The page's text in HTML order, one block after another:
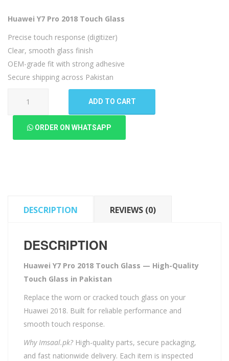
Huawei Y7 Pro 2018 Touch Glass
Precise touch response (digitizer)
Clear, smooth glass finish
OEM-grade fit with strong adhesive
Secure shipping across Pakistan
ADD TO CART
ORDER ON WHATSAPP
DESCRIPTION REVIEWS (0)
DESCRIPTION
Huawei Y7 Pro 2018 Touch Glass — High-Quality
Touch Glass in Pakistan
Replace the worn or cracked touch glass on your
Huawei 2018. Built for reliable performance and
smooth touch response.
Why Imsaal.pk? High-quality parts, secure packaging,
and fast nationwide delivery. Each item is inspected